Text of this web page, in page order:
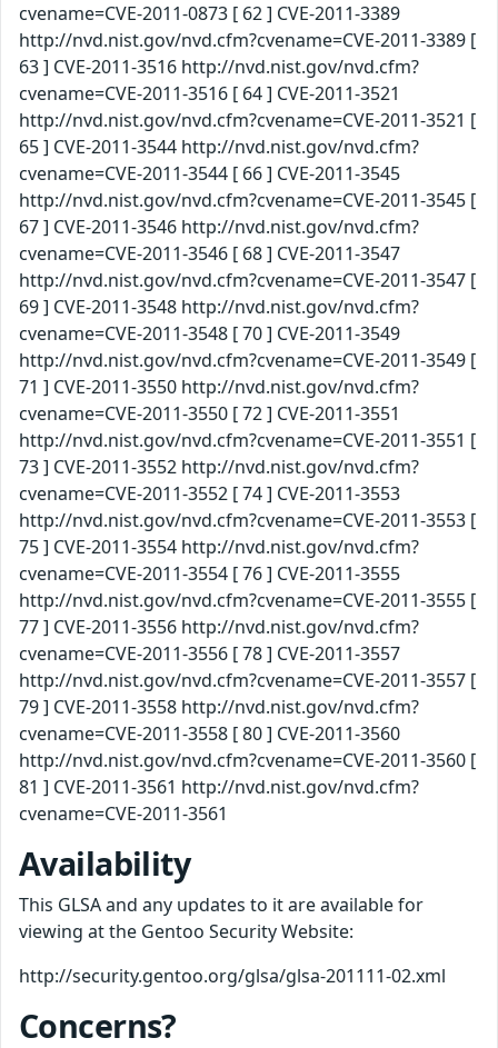
cvename=CVE-2011-0873 [ 62 ] CVE-2011-3389
http://nvd.nist.gov/nvd.cfm?cvename=CVE-2011-3389 [
63 ] CVE-2011-3516 http://nvd.nist.gov/nvd.cfm?
cvename=CVE-2011-3516 [ 64 ] CVE-2011-3521
http://nvd.nist.gov/nvd.cfm?cvename=CVE-2011-3521 [
65 ] CVE-2011-3544 http://nvd.nist.gov/nvd.cfm?
cvename=CVE-2011-3544 [ 66 ] CVE-2011-3545
http://nvd.nist.gov/nvd.cfm?cvename=CVE-2011-3545 [
67 ] CVE-2011-3546 http://nvd.nist.gov/nvd.cfm?
cvename=CVE-2011-3546 [ 68 ] CVE-2011-3547
http://nvd.nist.gov/nvd.cfm?cvename=CVE-2011-3547 [
69 ] CVE-2011-3548 http://nvd.nist.gov/nvd.cfm?
cvename=CVE-2011-3548 [ 70 ] CVE-2011-3549
http://nvd.nist.gov/nvd.cfm?cvename=CVE-2011-3549 [
71 ] CVE-2011-3550 http://nvd.nist.gov/nvd.cfm?
cvename=CVE-2011-3550 [ 72 ] CVE-2011-3551
http://nvd.nist.gov/nvd.cfm?cvename=CVE-2011-3551 [
73 ] CVE-2011-3552 http://nvd.nist.gov/nvd.cfm?
cvename=CVE-2011-3552 [ 74 ] CVE-2011-3553
http://nvd.nist.gov/nvd.cfm?cvename=CVE-2011-3553 [
75 ] CVE-2011-3554 http://nvd.nist.gov/nvd.cfm?
cvename=CVE-2011-3554 [ 76 ] CVE-2011-3555
http://nvd.nist.gov/nvd.cfm?cvename=CVE-2011-3555 [
77 ] CVE-2011-3556 http://nvd.nist.gov/nvd.cfm?
cvename=CVE-2011-3556 [ 78 ] CVE-2011-3557
http://nvd.nist.gov/nvd.cfm?cvename=CVE-2011-3557 [
79 ] CVE-2011-3558 http://nvd.nist.gov/nvd.cfm?
cvename=CVE-2011-3558 [ 80 ] CVE-2011-3560
http://nvd.nist.gov/nvd.cfm?cvename=CVE-2011-3560 [
81 ] CVE-2011-3561 http://nvd.nist.gov/nvd.cfm?
cvename=CVE-2011-3561
Availability
This GLSA and any updates to it are available for
viewing at the Gentoo Security Website:
http://security.gentoo.org/glsa/glsa-201111-02.xml
Concerns?